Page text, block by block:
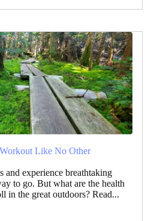
Like No Other
and experience breathtaking
to go. But what are the health
in the great outdoors? Read...